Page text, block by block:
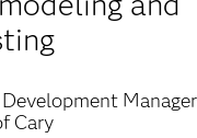
Manager
Cary